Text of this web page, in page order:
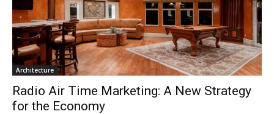
Architecture
Radio Air Time Marketing: A New Strategy
for the Economy